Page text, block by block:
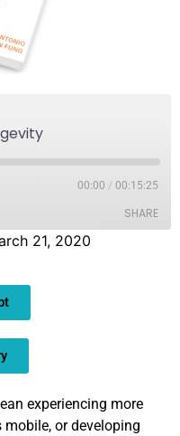
00:00 / 00:15:25
SHARE
21, 2020
experiencing more
or developing